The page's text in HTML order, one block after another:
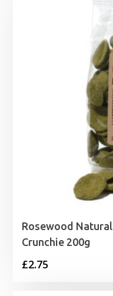
£1.99
Rosewood
Crunchie 200g
£2.75